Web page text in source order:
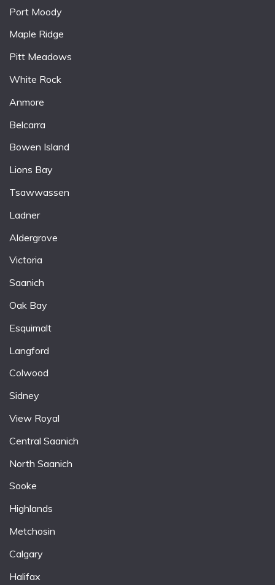
Port Moody
Maple Ridge
Pitt Meadows
White Rock
Anmore
Belcarra
Bowen Island
Lions Bay
Tsawwassen
Ladner
Aldergrove
Victoria
Saanich
Oak Bay
Esquimalt
Langford
Colwood
Sidney
View Royal
Central Saanich
North Saanich
Sooke
Highlands
Metchosin
Calgary
Halifax